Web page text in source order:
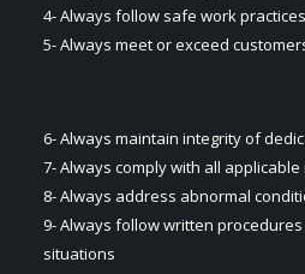
4- Always follow safe work
5- Always meet or exceed
6- Always maintain integrity of
7- Always comply with all
8- Always address abnormal
9- Always follow written
situations​